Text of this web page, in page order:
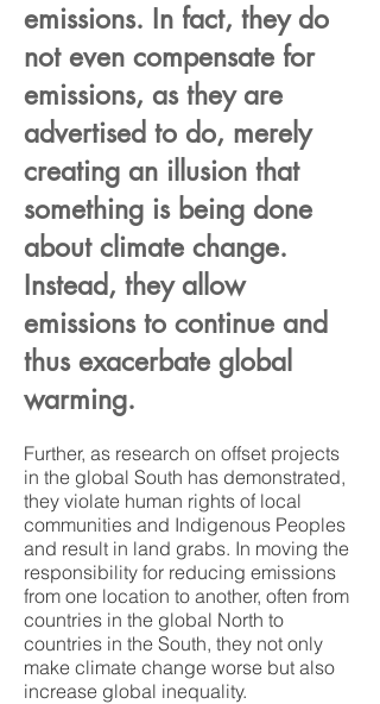
emissions. In fact, they do
not even compensate for
emissions, as they are
advertised to do, merely
creating an illusion that
something is being done
about climate change.
Instead, they allow
emissions to continue and
thus exacerbate global
warming.
Further, as research on offset projects
in the global South has demonstrated,
they violate human rights of local
communities and Indigenous Peoples
and result in land grabs. In moving the
responsibility for reducing emissions
from one location to another, often from
countries in the global North to
countries in the South, they not only
make climate change worse but also
increase global inequality.